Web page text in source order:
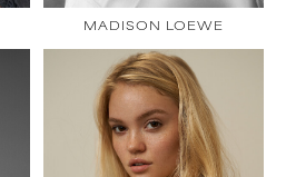
MADISON LOEWE